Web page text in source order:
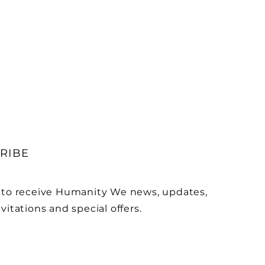
receive Humanity We news, updates,
and special offers.